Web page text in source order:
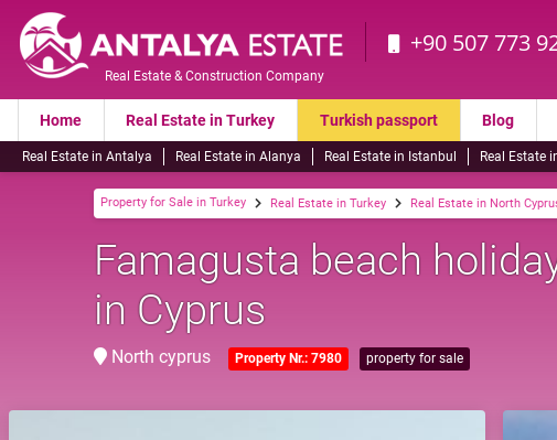
Real Estate & Construction Company
+90 507 773
Home Real Estate in Turkey Turkish passport Blog
Real Estate in Antalya Real Estate in Alanya Real Estate in Istanbul Real Estate
Property for Sale in Turkey Real Estate in Turkey Real Estate in North
Famagusta beach
in Cyprus
North cyprus Property Nr.: 7980 property for sale